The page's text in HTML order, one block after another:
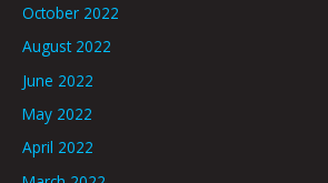
October 2022
August 2022
June 2022
May 2022
April 2022